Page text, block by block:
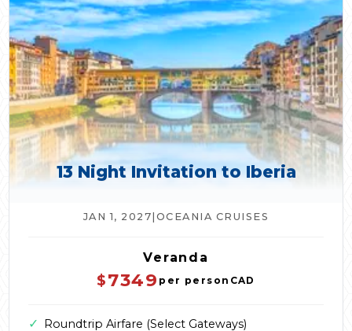
13 Night Invitation to Iberia
JAN 1, 2027 OCEANIA CRUISES
Veranda
$7349 per person CAD
✓ Roundtrip Airfare (Select Gateways)